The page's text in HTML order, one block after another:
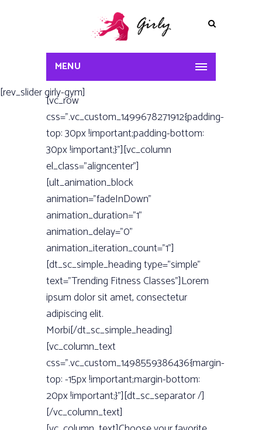
MENU
[rev_slider girly-gym]
[vc_row
css=”.vc_custom_1499678271912{padding-
top: 30px !important;padding-bottom:
30px !important;}”][vc_column
el_class=”aligncenter”]
[ult_animation_block
animation=”fadeInDown”
animation_duration=”1”
animation_delay=”0”
animation_iteration_count=”1”]
[dt_sc_simple_heading type=”simple”
text=”Trending Fitness Classes”]Lorem
ipsum dolor sit amet, consectetur
adipiscing elit.
Morbi[/dt_sc_simple_heading]
[vc_column_text
css=”.vc_custom_1498559386436{margin-
top: -15px !important;margin-bottom:
20px !important;}”][dt_sc_separator /]
[/vc_column_text]